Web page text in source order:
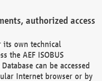
authorized access
its own technical
the AEF ISOBUS
can be accessed
Internet browser or by